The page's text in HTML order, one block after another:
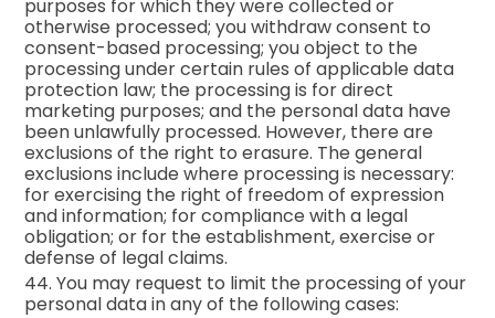
purposes for which they were collected or
otherwise processed; you withdraw consent to
consent-based processing; you object to the
processing under certain rules of applicable data
protection law; the processing is for direct
marketing purposes; and the personal data have
been unlawfully processed. However, there are
exclusions of the right to erasure. The general
exclusions include where processing is necessary:
for exercising the right of freedom of expression
and information; for compliance with a legal
obligation; or for the establishment, exercise or
defense of legal claims.
44. You may request to limit the processing of your
personal data in any of the following cases: